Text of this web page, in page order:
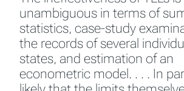
unambiguous in terms of
statistics, case-study
the records of several
states, and estimation of an
econometric model. . . . In